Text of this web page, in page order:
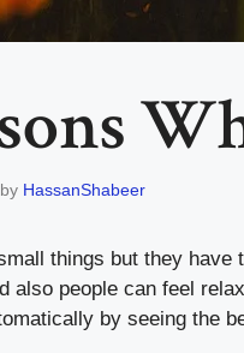
by HassanShabeer
things but they have
also people can feel
by seeing the